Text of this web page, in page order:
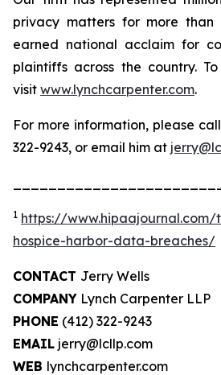
privacy matters for more
earned national acclaim for
plaintiffs across the country.
visit www.lynchcarpenter.com.
For more information, please
322-9243, or email him at
1 https://
hospice-harbor-data-breaches/
CONTACT Jerry Wells
COMPANY Lynch Carpenter LLP
PHONE (412) 322-9243
EMAIL jerry@lcllp.com
WEB lynchcarpenter.com